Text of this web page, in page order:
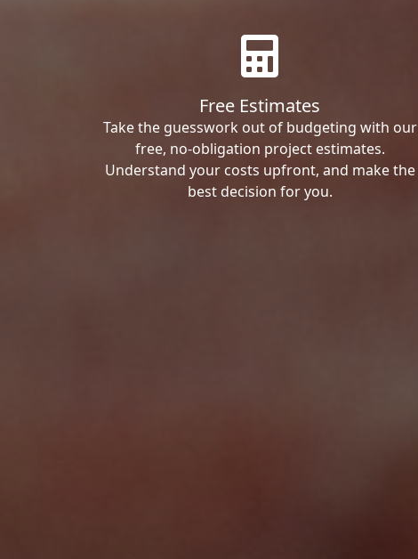
Free Estimates
Take the guesswork out of budgeting with our
free, no-obligation project estimates.
Understand your costs upfront, and make the
best decision for you.